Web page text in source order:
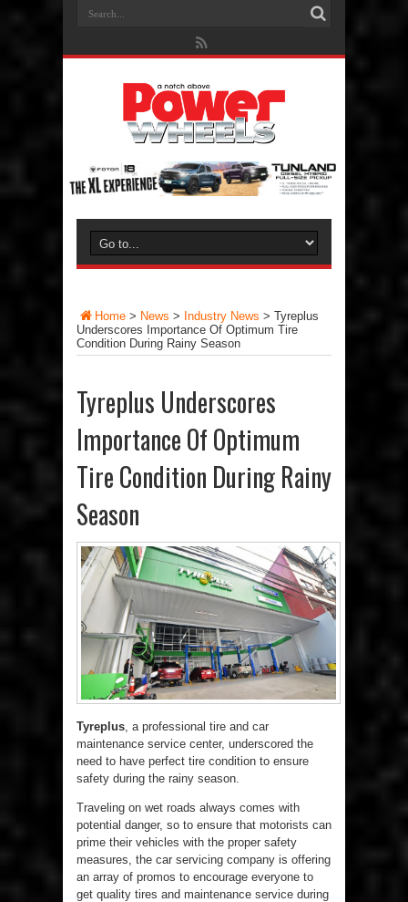
Home > News > Industry News > Tyreplus
Underscores Importance Of Optimum Tire
Condition During Rainy Season
Tyreplus Underscores
Importance Of Optimum
Tire Condition During Rainy
Season
Tyreplus , a professional tire and car
maintenance service center, underscored the
need to have perfect tire condition to ensure
safety during the rainy season.
Traveling on wet roads always comes with
potential danger, so to ensure that motorists can
prime their vehicles with the proper safety
measures, the car servicing company is offering
an array of promos to encourage everyone to
get quality tires and maintenance service during